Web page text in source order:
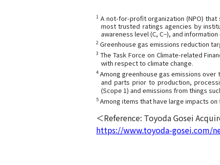
1 A not-for-profit organization (NPO)
most trusted ratings agencies by
awareness level (C, C−), and
2 Greenhouse gas emissions reduction
3 The Task Force on Climate-related
with respect to climate change.
4 Among greenhouse gas emissions
and parts prior to production,
(Scope 1) and emissions from things
5 Among items that have large impacts
＜Reference: Toyoda Gosei
https://www.toyoda-gosei.com/